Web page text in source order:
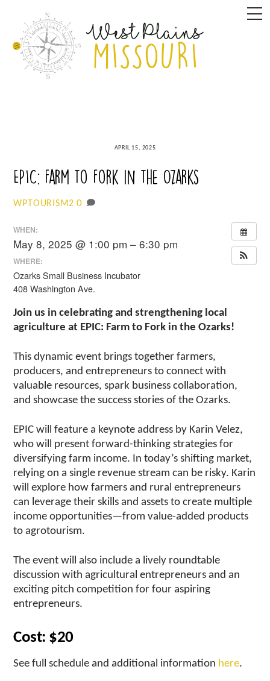
content
APRIL 15, 2025
EPIC: Farm to Fork in the Ozarks
WPTOURISM2 0
WHEN:
May 8, 2025 @ 1:00 pm – 6:30 pm
WHERE:
Ozarks Small Business Incubator
408 Washington Ave.
Join us in celebrating and strengthening local
agriculture at EPIC: Farm to Fork in the Ozarks!
This dynamic event brings together farmers,
producers, and entrepreneurs to connect with
valuable resources, spark business collaboration,
and showcase the success stories of the Ozarks.
EPIC will feature a keynote address by Karin Velez,
who will present forward-thinking strategies for
diversifying farm income. In today’s shifting market,
relying on a single revenue stream can be risky. Karin
will explore how farmers and rural entrepreneurs
can leverage their skills and assets to create multiple
income opportunities—from value-added products
to agrotourism.
The event will also include a lively roundtable
discussion with agricultural entrepreneurs and an
exciting pitch competition for four aspiring
entrepreneurs.
Cost: $20
See full schedule and additional information here.